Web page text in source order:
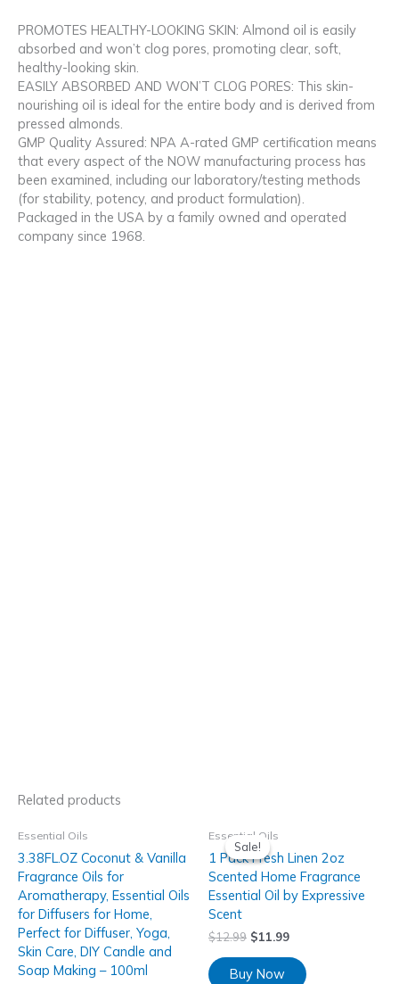
PROMOTES HEALTHY-LOOKING SKIN: Almond oil is easily
absorbed and won’t clog pores, promoting clear, soft,
healthy-looking skin.
EASILY ABSORBED AND WON’T CLOG PORES: This skin-
nourishing oil is ideal for the entire body and is derived from
pressed almonds.
GMP Quality Assured: NPA A-rated GMP certification means
that every aspect of the NOW manufacturing process has
been examined, including our laboratory/testing methods
(for stability, potency, and product formulation).
Packaged in the USA by a family owned and operated
company since 1968.
Related products
Essential Oils
3.38FL.OZ Coconut & Vanilla
Fragrance Oils for
Aromatherapy, Essential Oils
for Diffusers for Home,
Perfect for Diffuser, Yoga,
Skin Care, DIY Candle and
Soap Making – 100ml
Sale!
Sale!
Essential Oils
1 Pack Fresh Linen 2oz
Scented Home Fragrance
Essential Oil by Expressive
Scent
$12.99 $11.99
Buy Now